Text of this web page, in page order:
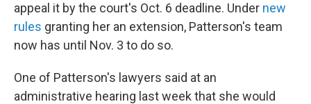
appeal it by the court's Oct. 6 deadline. Under new
rules granting her an extension, Patterson's team
now has until Nov. 3 to do so.
One of Patterson's lawyers said at an
administrative hearing last week that she would